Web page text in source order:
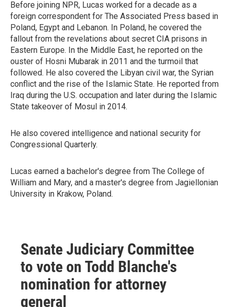
Before joining NPR, Lucas worked for a decade as a
foreign correspondent for The Associated Press based in
Poland, Egypt and Lebanon. In Poland, he covered the
fallout from the revelations about secret CIA prisons in
Eastern Europe. In the Middle East, he reported on the
ouster of Hosni Mubarak in 2011 and the turmoil that
followed. He also covered the Libyan civil war, the Syrian
conflict and the rise of the Islamic State. He reported from
Iraq during the U.S. occupation and later during the Islamic
State takeover of Mosul in 2014.
He also covered intelligence and national security for
Congressional Quarterly.
Lucas earned a bachelor's degree from The College of
William and Mary, and a master's degree from Jagiellonian
University in Krakow, Poland.
Senate Judiciary Committee
to vote on Todd Blanche's
nomination for attorney
general